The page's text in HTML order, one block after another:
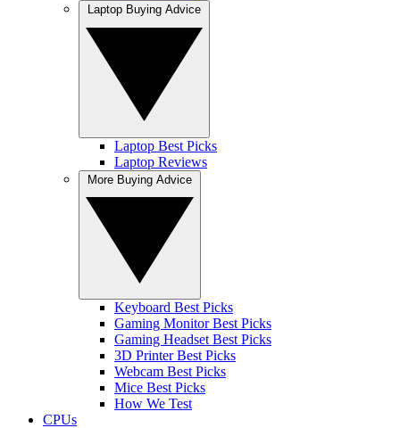
Laptop Best Picks
Laptop Reviews
Keyboard Best Picks
Gaming Monitor Best Picks
Gaming Headset Best Picks
3D Printer Best Picks
Webcam Best Picks
Mice Best Picks
How We Test
CPUs